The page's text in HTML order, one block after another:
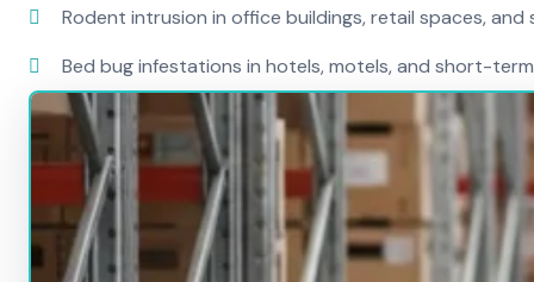
Rodent intrusion in office buildings, retail spaces,
Bed bug infestations in hotels, motels, and short-